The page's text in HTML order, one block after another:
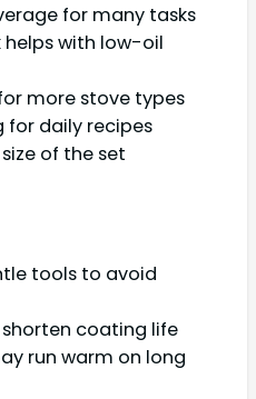
for many tasks
helps with low-oil
more stove types
for daily recipes
of the set
tools to avoid
coating life
run warm on long